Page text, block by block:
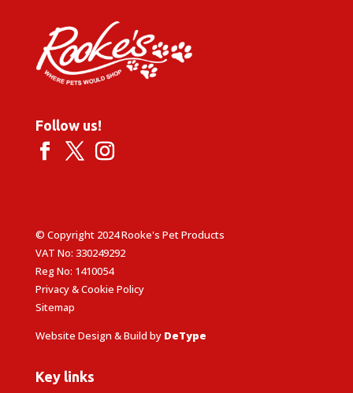
Follow us!
© Copyright 2024 Rooke's Pet Products
VAT No: 330249292
Reg No: 1410054
Privacy & Cookie Policy
Sitemap
Website Design & Build by DeType
Key links